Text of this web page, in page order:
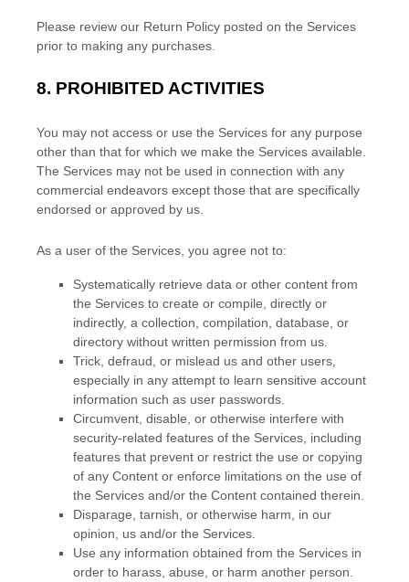
Please review our Return Policy posted on the Services
prior to making any purchases.
8. PROHIBITED ACTIVITIES
You may not access or use the Services for any purpose
other than that for which we make the Services available.
The Services may not be used in connection with any
commercial endeavors except those that are specifically
endorsed or approved by us.
As a user of the Services, you agree not to:
Systematically retrieve data or other content from
the Services to create or compile, directly or
indirectly, a collection, compilation, database, or
directory without written permission from us.
Trick, defraud, or mislead us and other users,
especially in any attempt to learn sensitive account
information such as user passwords.
Circumvent, disable, or otherwise interfere with
security-related features of the Services, including
features that prevent or restrict the use or copying
of any Content or enforce limitations on the use of
the Services and/or the Content contained therein.
Disparage, tarnish, or otherwise harm, in our
opinion, us and/or the Services.
Use any information obtained from the Services in
order to harass, abuse, or harm another person.